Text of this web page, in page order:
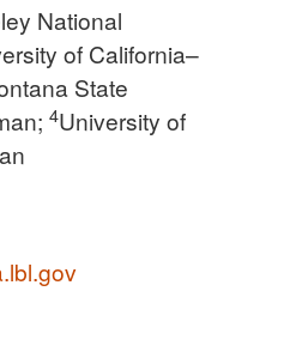
National
of California–
State
4University of